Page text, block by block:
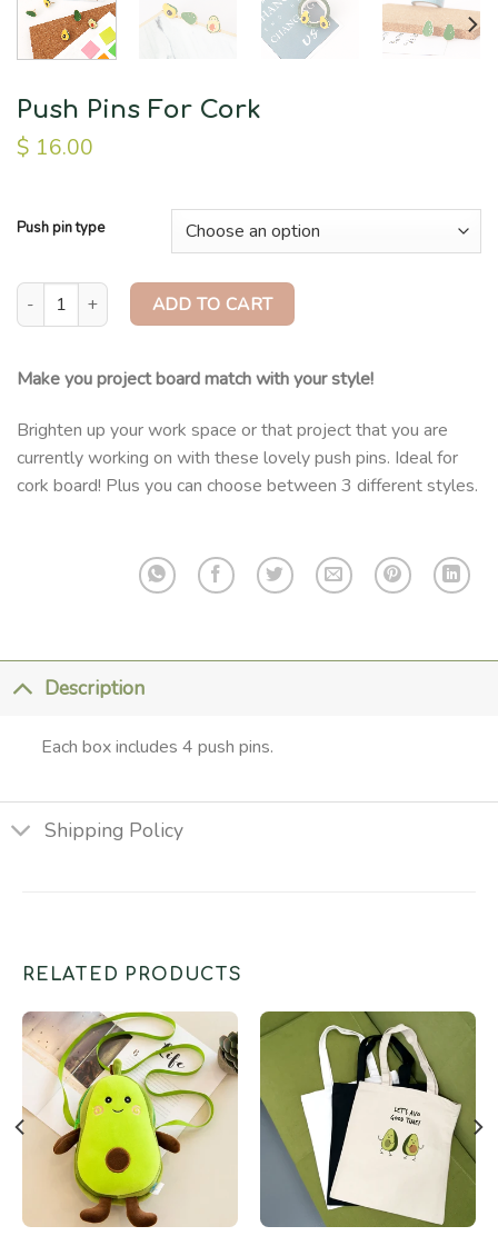
Push Pins For Cork
$ 16.00
Push pin type
Push Pins For Cork quantityADD TO CART
Make you project board match with your style!
Brighten up your work space or that project that you are
currently working on with these lovely push pins. Ideal for
cork board! Plus you can choose between 3 different styles.
Description
Each box includes 4 push pins.
Shipping Policy
RELATED PRODUCTS